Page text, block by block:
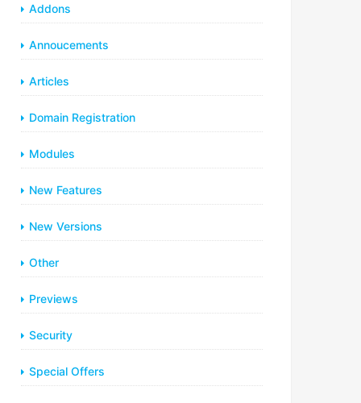
Addons
Annoucements
Articles
Domain Registration
Modules
New Features
New Versions
Other
Previews
Security
Special Offers